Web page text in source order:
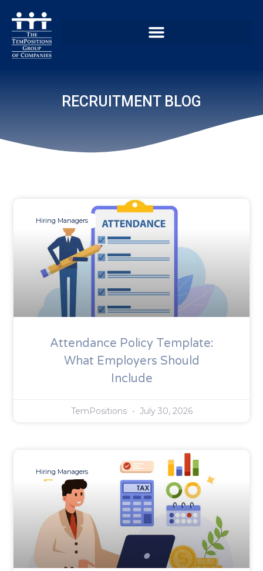
RECRUITMENT BLOG
Hiring Managers
Attendance Policy Template:
What Employers Should
Include
TemPositions July 30, 2026
Hiring Managers